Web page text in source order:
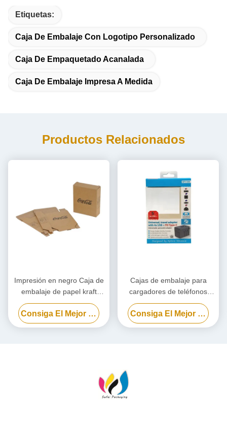
Etiquetas:
Caja De Embalaje Con Logotipo Personalizado
Caja De Empaquetado Acanalada
Caja De Embalaje Impresa A Medida
Productos Relacionados
Impresión en negro Caja de
embalaje de papel kraft
personalizado, Caja de
cartón ecológico Consiga El Mejor Precio
Cajas de embalaje para
cargadores de teléfonos
celulares, caja de embalaje
para bancos de energía
biodegradables
Consiga El Mejor Precio